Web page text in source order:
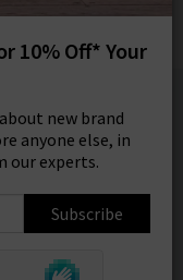
10% Off* Your
new brand
anyone else, in
our experts.
Subscribe